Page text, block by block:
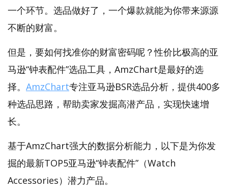
一个环节。选品做好了，一个爆款就能为你带来源源
不断的财富。
但是，要如何找准你的财富密码呢？性价比极高的亚
马逊“钟表配件”选品工具，AmzChart是最好的选
择。 AmzChart专注亚马逊BSR选品分析，提供400多
种选品思路，帮助卖家发掘高潜产品，实现快速增
长。
基于AmzChart强大的数据分析能力，以下是为你发
掘的最新TOP5亚马逊“钟表配件”（Watch
Accessories）潜力产品。